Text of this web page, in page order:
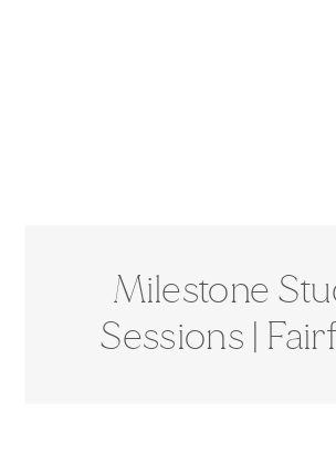
Milestone
Sessions |